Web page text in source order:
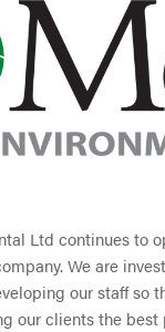
Ltd continues to
We are
our staff so
our clients the best